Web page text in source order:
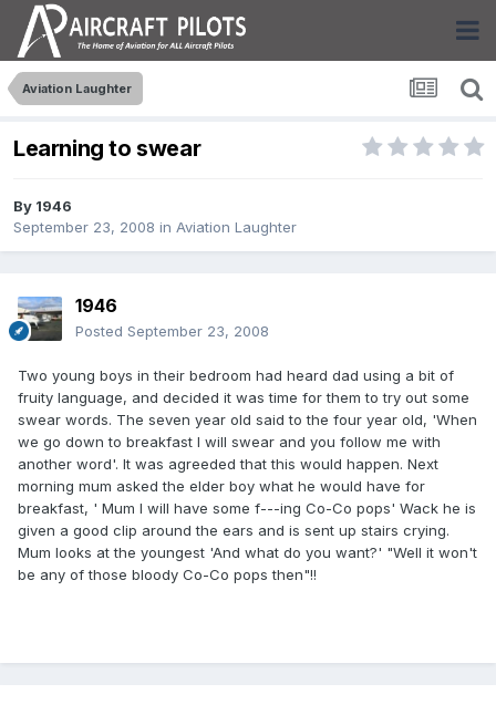
Aviation Laughter
Learning to swear
By 1946
September 23, 2008 in Aviation Laughter
1946
Posted September 23, 2008
Two young boys in their bedroom had heard dad using a bit of
fruity language, and decided it was time for them to try out some
swear words. The seven year old said to the four year old, 'When
we go down to breakfast I will swear and you follow me with
another word'. It was agreeded that this would happen. Next
morning mum asked the elder boy what he would have for
breakfast, ' Mum I will have some f---ing Co-Co pops' Wack he is
given a good clip around the ears and is sent up stairs crying.
Mum looks at the youngest 'And what do you want?' "Well it won't
be any of those bloody Co-Co pops then"!!